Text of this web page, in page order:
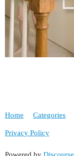
Home Categories
Privacy Policy